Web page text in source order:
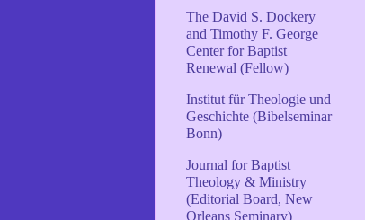
The David S. Dockery
and Timothy F. George
Center for Baptist
Renewal (Fellow)
Institut für Theologie und
Geschichte (Bibelseminar
Bonn)
Journal for Baptist
Theology & Ministry
(Editorial Board, New
Orleans Seminary)